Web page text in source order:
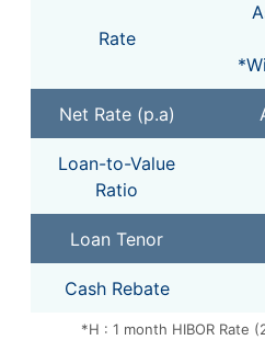
Rate
Net Rate (p.a)
Loan-to-Value
Ratio
Loan Tenor
Cash Rebate
*H : 1 month HIBOR Rate